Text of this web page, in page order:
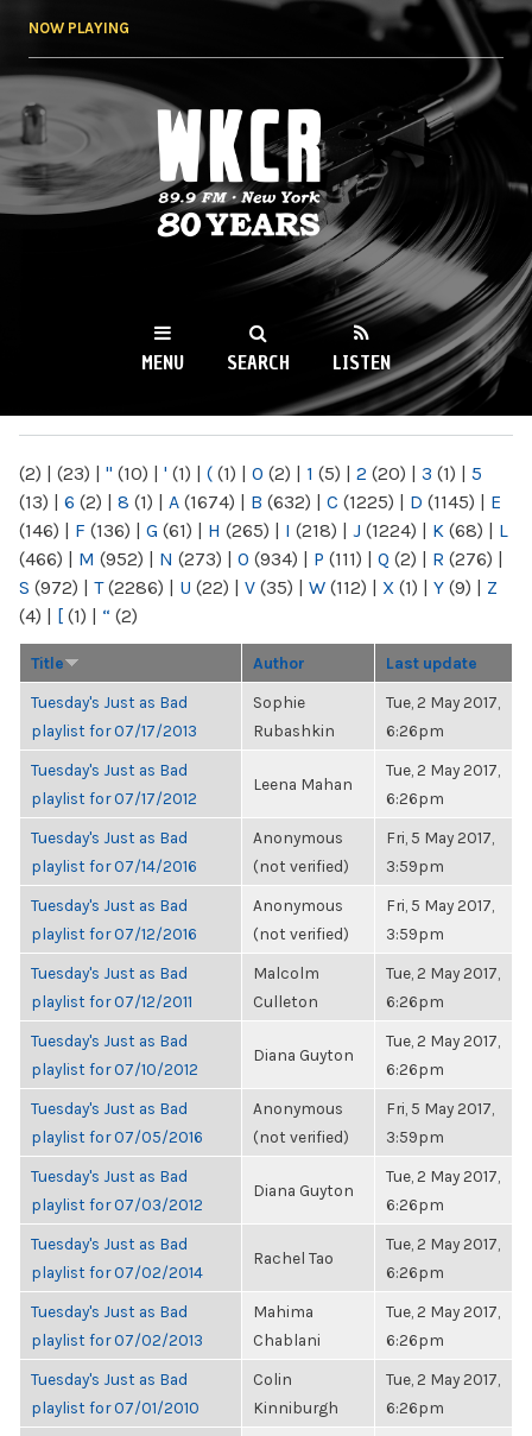
NOW PLAYING
WKCR 89.9FM
NY
MENU SEARCH LISTEN
(2) | (23) | " (10) | ' (1) | ( (1) | 0 (2) | 1 (5) | 2 (20) | 3 (1) | 5
(13) | 6 (2) | 8 (1) | A (1674) | B (632) | C (1225) | D (1145) | E
(146) | F (136) | G (61) | H (265) | I (218) | J (1224) | K (68) | L
(466) | M (952) | N (273) | O (934) | P (111) | Q (2) | R (276) |
S (972) | T(2286) | U (22) | V (35) | W (112) | X (1) | Y (9) | Z
(4) | [ (1) | “ (2)
Title Author Last update
Tuesday's Just as Bad
playlist for 07/17/2013
Sophie
Rubashkin
Tue, 2 May 2017,
6:26pm
Tuesday's Just as Bad
playlist for 07/17/2012
Leena Mahan
Tue, 2 May 2017,
6:26pm
Tuesday's Just as Bad
playlist for 07/14/2016
Anonymous
(not verified)
Fri, 5 May 2017,
3:59pm
Tuesday's Just as Bad
playlist for 07/12/2016
Anonymous
(not verified)
Fri, 5 May 2017,
3:59pm
Tuesday's Just as Bad
playlist for 07/12/2011
Malcolm
Culleton
Tue, 2 May 2017,
6:26pm
Tuesday's Just as Bad
playlist for 07/10/2012
Diana Guyton
Tue, 2 May 2017,
6:26pm
Tuesday's Just as Bad
playlist for 07/05/2016
Anonymous
(not verified)
Fri, 5 May 2017,
3:59pm
Tuesday's Just as Bad
playlist for 07/03/2012
Diana Guyton
Tue, 2 May 2017,
6:26pm
Tuesday's Just as Bad
playlist for 07/02/2014
Rachel Tao
Tue, 2 May 2017,
6:26pm
Tuesday's Just as Bad
playlist for 07/02/2013
Mahima
Chablani
Tue, 2 May 2017,
6:26pm
Tuesday's Just as Bad
playlist for 07/01/2010
Colin
Kinniburgh
Tue, 2 May 2017,
6:26pm